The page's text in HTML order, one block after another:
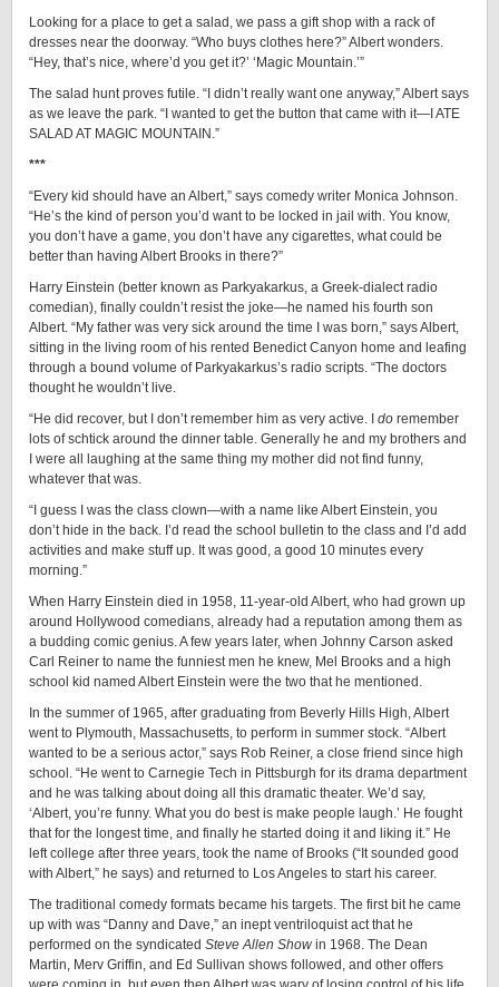
Looking for a place to get a salad, we pass a gift shop with a rack of
dresses near the doorway. “Who buys clothes here?” Albert wonders.
“Hey, that’s nice, where’d you get it?’ ‘Magic Mountain.’”
The salad hunt proves futile. “I didn’t really want one anyway,” Albert says
as we leave the park. “I wanted to get the button that came with it—I ATE
SALAD AT MAGIC MOUNTAIN.”
***
“Every kid should have an Albert,” says comedy writer Monica Johnson.
“He’s the kind of person you’d want to be locked in jail with. You know,
you don’t have a game, you don’t have any cigarettes, what could be
better than having Albert Brooks in there?”
Harry Einstein (better known as Parkyakarkus, a Greek-dialect radio
comedian), finally couldn’t resist the joke—he named his fourth son
Albert. “My father was very sick around the time I was born,” says Albert,
sitting in the living room of his rented Benedict Canyon home and leafing
through a bound volume of Parkyakarkus’s radio scripts. “The doctors
thought he wouldn’t live.
“He did recover, but I don’t remember him as very active. I do remember
lots of schtick around the dinner table. Generally he and my brothers and
I were all laughing at the same thing my mother did not find funny,
whatever that was.
“I guess I was the class clown—with a name like Albert Einstein, you
don’t hide in the back. I’d read the school bulletin to the class and I’d add
activities and make stuff up. It was good, a good 10 minutes every
morning.”
When Harry Einstein died in 1958, 11-year-old Albert, who had grown up
around Hollywood comedians, already had a reputation among them as
a budding comic genius. A few years later, when Johnny Carson asked
Carl Reiner to name the funniest men he knew, Mel Brooks and a high
school kid named Albert Einstein were the two that he mentioned.
In the summer of 1965, after graduating from Beverly Hills High, Albert
went to Plymouth, Massachusetts, to perform in summer stock. “Albert
wanted to be a serious actor,” says Rob Reiner, a close friend since high
school. “He went to Carnegie Tech in Pittsburgh for its drama department
and he was talking about doing all this dramatic theater. We’d say,
‘Albert, you’re funny. What you do best is make people laugh.’ He fought
that for the longest time, and finally he started doing it and liking it.” He
left college after three years, took the name of Brooks (“It sounded good
with Albert,” he says) and returned to Los Angeles to start his career.
The traditional comedy formats became his targets. The first bit he came
up with was “Danny and Dave,” an inept ventriloquist act that he
performed on the syndicated Steve Allen Show in 1968. The Dean
Martin, Merv Griffin, and Ed Sullivan shows followed, and other offers